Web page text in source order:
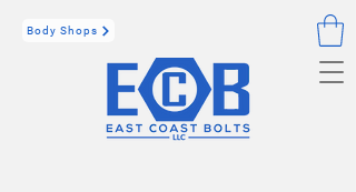
Body Shops